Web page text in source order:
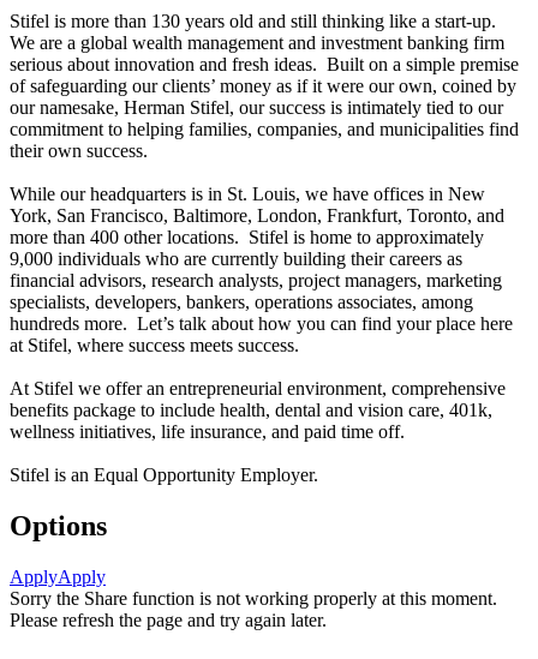
Stifel is more than 130 years old and still thinking like a start-up.
We are a global wealth management and investment banking firm
serious about innovation and fresh ideas. Built on a simple premise
of safeguarding our clients’ money as if it were our own, coined by
our namesake, Herman Stifel, our success is intimately tied to our
commitment to helping families, companies, and municipalities find
their own success.
While our headquarters is in St. Louis, we have offices in New
York, San Francisco, Baltimore, London, Frankfurt, Toronto, and
more than 400 other locations. Stifel is home to approximately
9,000 individuals who are currently building their careers as
financial advisors, research analysts, project managers, marketing
specialists, developers, bankers, operations associates, among
hundreds more. Let’s talk about how you can find your place here
at Stifel, where success meets success.
At Stifel we offer an entrepreneurial environment, comprehensive
benefits package to include health, dental and vision care, 401k,
wellness initiatives, life insurance, and paid time off.
Stifel is an Equal Opportunity Employer.
Options
ApplyApply
Sorry the Share function is not working properly at this moment.
Please refresh the page and try again later.